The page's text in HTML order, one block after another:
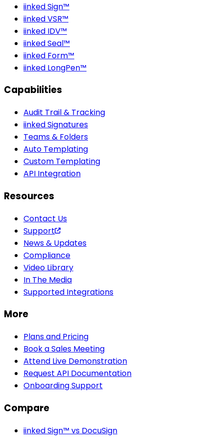
iinked Sign™
iinked VSR™
iinked IDV™
iinked Seal™
iinked Form™
iinked LongPen™
Capabilities
Audit Trail & Tracking
iinked Signatures
Teams & Folders
Auto Templating
Custom Templating
API Integration
Resources
Contact Us
Support
News & Updates
Compliance
Video Library
In The Media
Supported Integrations
More
Plans and Pricing
Book a Sales Meeting
Attend Live Demonstration
Request API Documentation
Onboarding Support
Compare
iinked Sign™ vs DocuSign